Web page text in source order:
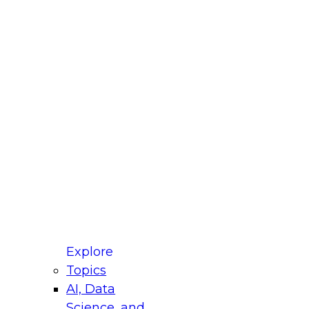
Explore
Topics
AI, Data
for Modernizing Your Data
Panel will focus on what modernization